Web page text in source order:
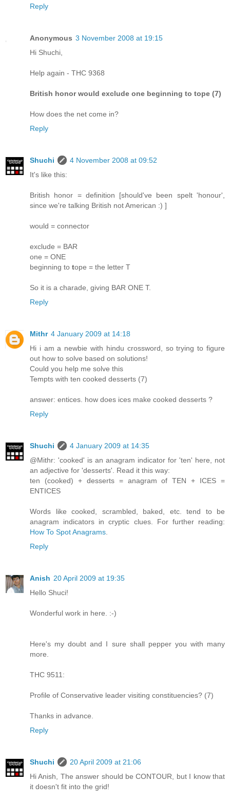
Reply
Anonymous 3 November 2008 at 19:15
Hi Shuchi,
Help again - THC 9368
British honor would exclude one beginning to tope (7)
How does the net come in?
Reply
Shuchi
4 November 2008 at 09:52
It's like this:
British honor = definition [should've been spelt 'honour',
since we're talking British not American :) ]
would = connector
exclude = BAR
one = ONE
beginning to tope = the letter T
So it is a charade, giving BAR ONE T.
Reply
Mithr 4 January 2009 at 14:18
Hi i am a newbie with hindu crossword, so trying to figure
out how to solve based on solutions!
Could you help me solve this
Tempts with ten cooked desserts (7)
answer: entices. how does ices make cooked desserts ?
Reply
Shuchi
4 January 2009 at 14:35
@Mithr: 'cooked' is an anagram indicator for 'ten' here, not
an adjective for 'desserts'. Read it this way:
ten (cooked) + desserts = anagram of TEN + ICES =
ENTICES
Words like cooked, scrambled, baked, etc. tend to be
anagram indicators in cryptic clues. For further reading:
How To Spot Anagrams
Reply
Anish 20 April 2009 at 19:35
Hello Shuci!
Wonderful work in here. :-)
Here's my doubt and I sure shall pepper you with many
more.
THC 9511:
Profile of Conservative leader visiting constituencies? (7)
Thanks in advance.
Reply
Shuchi
20 April 2009 at 21:06
Hi Anish, The answer should be CONTOUR, but I know that
it doesn't fit into the grid!